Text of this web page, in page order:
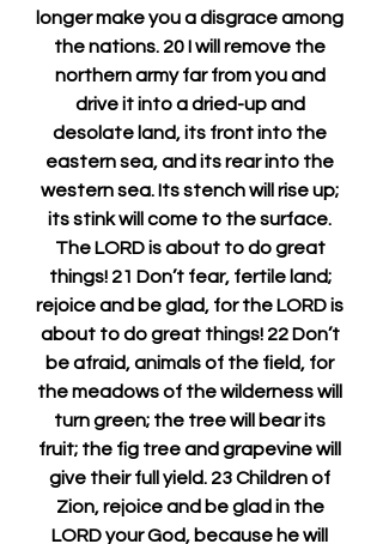
longer make you a disgrace among
the nations. 20 I will remove the
northern army far from you and
drive it into a dried-up and
desolate land, its front into the
eastern sea, and its rear into the
western sea. Its stench will rise up;
its stink will come to the surface.
The LORD is about to do great
things! 21 Don’t fear, fertile land;
rejoice and be glad, for the LORD is
about to do great things! 22 Don’t
be afraid, animals of the field, for
the meadows of the wilderness will
turn green; the tree will bear its
fruit; the fig tree and grapevine will
give their full yield. 23 Children of
Zion, rejoice and be glad in the
LORD your God, because he will